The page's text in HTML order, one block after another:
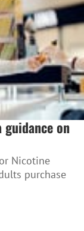
guidance on
Nicotine
purchase